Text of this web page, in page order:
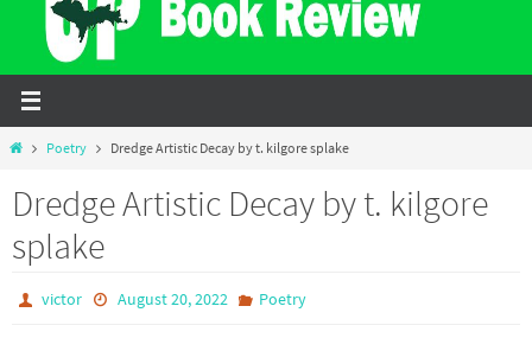
HomePoetry Dredge Artistic Decay by t. kilgore splake
Dredge Artistic Decay by t. kilgore
splake
victor August 20, 2022 Poetry